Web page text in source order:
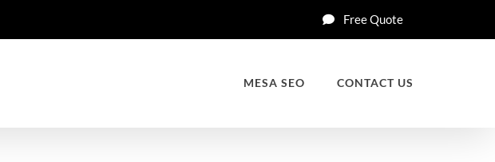
Free Quote
MESA SEO CONTACT US